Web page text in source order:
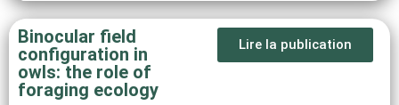
Binocular field
configuration in
owls: the role of
foraging ecology
Lire la publication